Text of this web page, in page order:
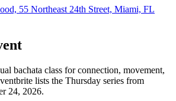
55 Northeast 24th Street, Miami, FL
bachata class for connection, movement,
lists the Thursday series from
24, 2026.